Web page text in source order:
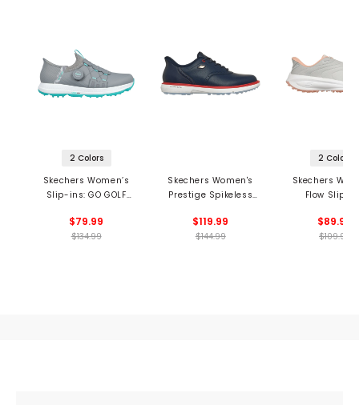
2 Colors
Skechers Women’s
Slip-ins: GO GOLF
Spikeless Golf Shoes
$79.99
$134.99
Skechers Women's
Prestige Spikeless
$119.99
$144.99
2 Colors
Skechers
Flow Slip-
$89.99
$109.99